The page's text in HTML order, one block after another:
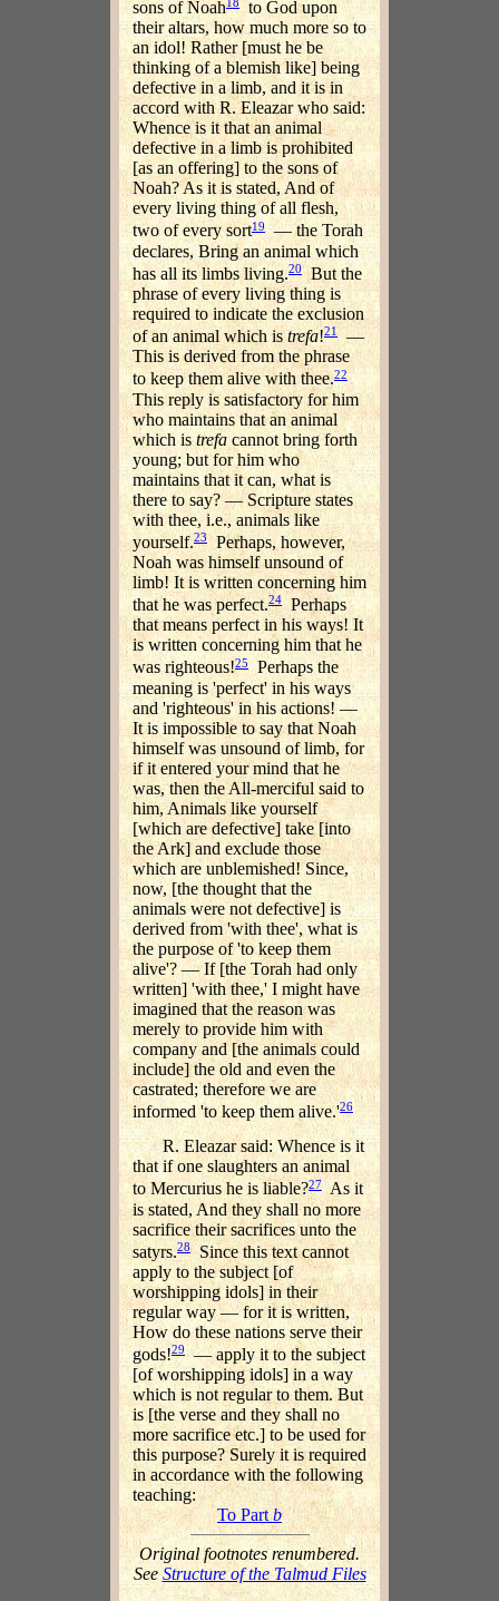
sons of Noah
to God upon
their altars, how much more so to
an idol! Rather [must he be
thinking of a blemish like] being
defective in a limb, and it is in
accord with R. Eleazar who said:
Whence is it that an animal
defective in a limb is prohibited
[as an offering] to the sons of
Noah? As it is stated, And of
every living thing of all flesh,
two of every sort19
— the Torah
declares, Bring an animal which
has all its limbs living.20But the
phrase of every living thing is
required to indicate the exclusion
of an animal which istrefa!21 —
This is derived from the phrase
to keep them alive with thee.22
This reply is satisfactory for him
who maintains that an animal
which istrefa cannot bring forth
young; but for him who
maintains that it can, what is
there to say? — Scripture states
with thee, i.e., animals like
yourself.23 Perhaps, however,
Noah was himself unsound of
limb! It is written concerning him
that he was perfect.24Perhaps
that means perfect in his ways! It
is written concerning him that he
was righteous!25
Perhaps the
meaning is 'perfect' in his ways
and 'righteous' in his actions! —
It is impossible to say that Noah
himself was unsound of limb, for
if it entered your mind that he
was, then the All-merciful said to
him, Animals like yourself
[which are defective] take [into
the Ark] and exclude those
which are unblemished! Since,
now, [the thought that the
animals were not defective] is
derived from 'with thee', what is
the purpose of 'to keep them
alive'? — If [the Torah had only
written] 'with thee,' I might have
imagined that the reason was
merely to provide him with
company and [the animals could
include] the old and even the
castrated; therefore we are
informed 'to keep them alive.'26
R. Eleazar said: Whence is it
that if one slaughters an animal
to Mercurius he is liable?27 As it
is stated, And they shall no more
sacrifice their sacrifices unto the
satyrs.28Since this text cannot
apply to the subject [of
worshipping idols] in their
regular way — for it is written,
How do these nations serve their
gods!29 — apply it to the subject
[of worshipping idols] in a way
which is not regular to them. But
is [the verse and they shall no
more sacrifice etc.] to be used for
this purpose? Surely it is required
in accordance with the following
teaching:
To Partb
Original footnotes renumbered.
See Structure of the Talmud Files